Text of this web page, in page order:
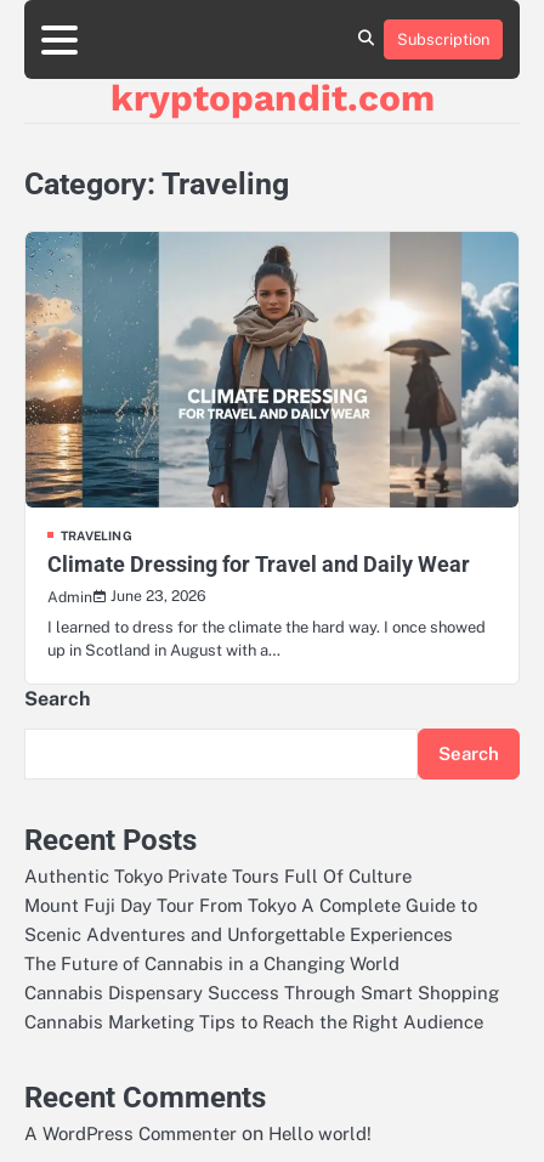
Skip
content
Subscription
kryptopandit.com
Category: Traveling
TRAVELING
Climate Dressing for Travel and Daily Wear
Admin
June 23, 2026
I learned to dress for the climate the hard way. I once showed
up in Scotland in August with a…
Search
Search
Recent Posts
Authentic Tokyo Private Tours Full Of Culture
Mount Fuji Day Tour From Tokyo A Complete Guide to
Scenic Adventures and Unforgettable Experiences
The Future of Cannabis in a Changing World
Cannabis Dispensary Success Through Smart Shopping
Cannabis Marketing Tips to Reach the Right Audience
Recent Comments
A WordPress Commenter on Hello world!